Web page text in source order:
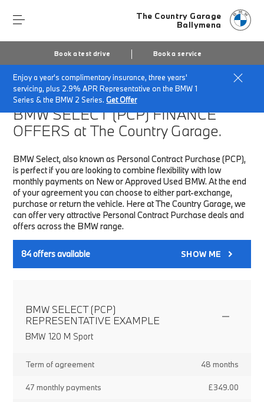
The Country Garage
Ballymena
Book a test drive Book a service
Enjoy a year's complimentary insurance, three years'
servicing, plus 2.9% APR Representative on the BMW 1
Series & the BMW 2 Series.Get Offer
Home Finance & Offers New car offers
BMW SELECT (PCP)FINANCE
OFFERS at The Country Garage.
BMW Select, also known as Personal Contract Purchase (PCP),
is perfect if you are looking to combine flexibility with low
monthly payments on New or Approved Used BMW. At the end
of your agreement you can choose to either part-exchange,
purchase or return the vehicle. Here at The Country Garage, we
can offer very attractive Personal Contract Purchase deals and
offers across the BMW range.
84offers available SHOW ME
BMW SELECT (PCP)
REPRESENTATIVE EXAMPLE
BMW 120 M Sport
Term of agreement 48 months
47 monthly payments £349.00